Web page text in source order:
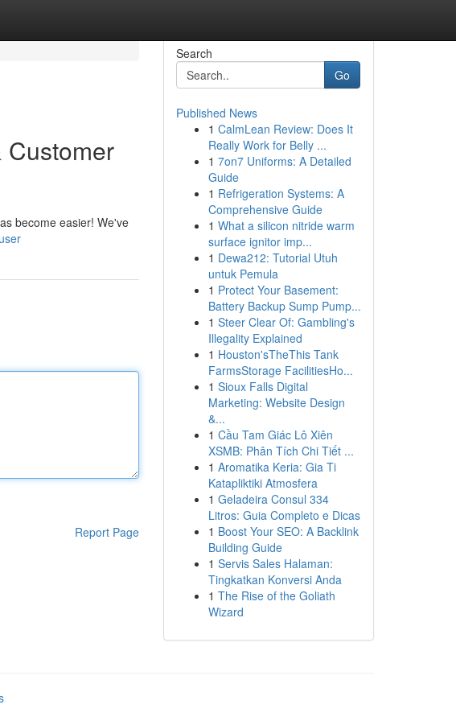
Customer
become easier! We've
Report Page
Search
Go
Published News
1 CalmLean Review: Does It
Really Work for Belly ...
1 7on7 Uniforms: A Detailed
Guide
1 Refrigeration Systems: A
Comprehensive Guide
1 What a silicon nitride warm
surface ignitor imp...
1 Dewa212: Tutorial Utuh
untuk Pemula
1 Protect Your Basement:
Battery Backup Sump Pump...
1 Steer Clear Of: Gambling's
Illegality Explained
1 Houston'sTheThis Tank
FarmsStorage FacilitiesHo...
1 Sioux Falls Digital
Marketing: Website Design
&...
1 Cầu Tam Giác Lô Xiên
XSMB: Phân Tích Chi Tiết ...
1 Aromatika Keria: Gia Ti
Katapliktiki Atmosfera
1 Geladeira Consul 334
Litros: Guia Completo e Dicas
1 Boost Your SEO: A Backlink
Building Guide
1 Servis Sales Halaman:
Tingkatkan Konversi Anda
1 The Rise of the Goliath
Wizard